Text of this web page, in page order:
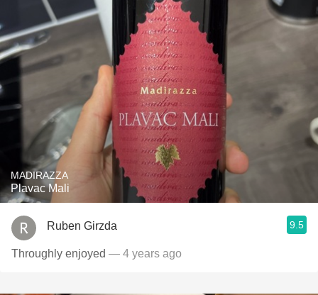
MADIRAZZA
Plavac Mali
Ruben Girzda 9.5
Throughly enjoyed — 4 years ago